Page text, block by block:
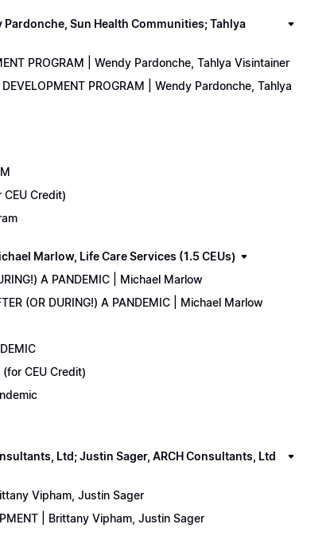
Pardonche, Sun Health Communities; Tahlya
PROGRAM | Wendy Pardonche, Tahlya Visintainer
PROGRAM | Wendy Pardonche, Tahlya
Credit)
Marlow, Life Care Services (1.5 CEUs)
A PANDEMIC | Michael Marlow
(OR DURING!) A PANDEMIC | Michael Marlow
CEU Credit)
Ltd; Justin Sager, ARCH Consultants, Ltd
Vipham, Justin Sager
| Brittany Vipham, Justin Sager